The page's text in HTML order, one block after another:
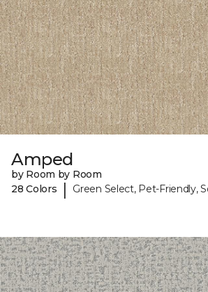
Amped
by Room by Room
28 Colors
| Green Select, Pet-Friendly,